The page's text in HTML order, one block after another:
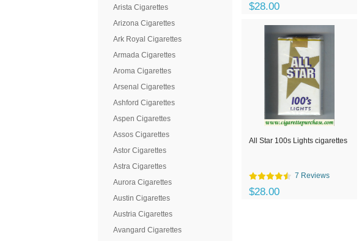
Arista Cigarettes
Arizona Cigarettes
Ark Royal Cigarettes
Armada Cigarettes
Aroma Cigarettes
Arsenal Cigarettes
Ashford Cigarettes
Aspen Cigarettes
Assos Cigarettes
Astor Cigarettes
Astra Cigarettes
Aurora Cigarettes
Austin Cigarettes
Austria Cigarettes
Avangard Cigarettes
$28.00
All Star 100s Lights cigarettes
7 Reviews
$28.00